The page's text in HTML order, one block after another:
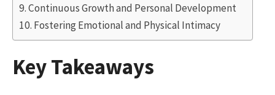
Continuous Growth and Personal Development
Fostering Emotional and Physical Intimacy
Key Takeaways